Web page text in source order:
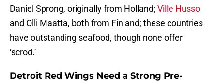
Daniel Sprong, originally from Holland; Ville Husso
and Olli Maatta, both from Finland; these countries
have outstanding seafood, though none offer
‘scrod.’
Detroit Red Wings Need a Strong Pre-